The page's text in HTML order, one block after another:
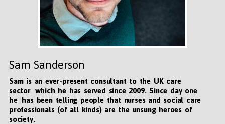
Sam Sanderson
Sam is an ever-present consultant to the UK care
sector which he has served since 2009. Since day one
he has been telling people that nurses and social care
professionals (of all kinds) are the unsung heroes of
society.